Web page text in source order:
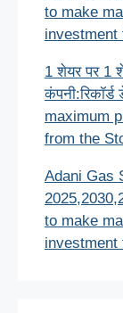
to make
investment
1 शेयर पर 1
maximum
from the
Adani Gas
to make
investment